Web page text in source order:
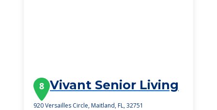
8 Vivant Senior Living
920 Versailles Circle, Maitland, FL, 32751